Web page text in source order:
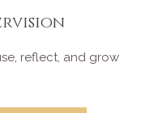
reflect, and grow